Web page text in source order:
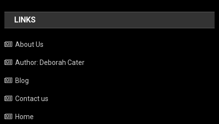
LINKS
About Us
Author: Deborah Cater
Blog
Contact us
Home